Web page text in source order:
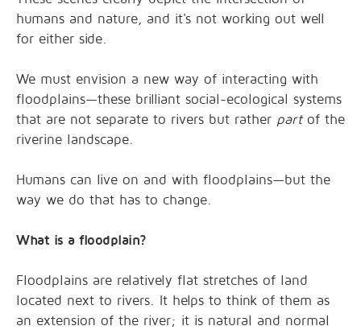
humans and nature, and it's not working out well
for either side.
We must envision a new way of interacting with
floodplains—these brilliant social-ecological systems
that are not separate to rivers but rather partof the
riverine landscape.
Humans can live on and with floodplains—but the
way we do that has to change.
What is a floodplain?
Floodplains are relatively flat stretches of land
located next to rivers. It helps to think of them as
an extension of the river; it is natural and normal